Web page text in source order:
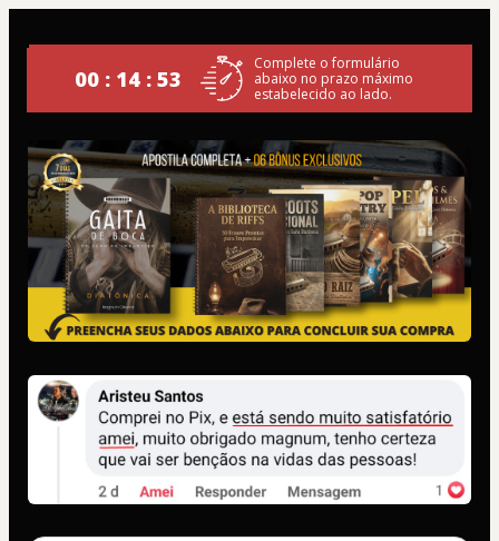
00 : 14 : 53
Complete o formulário
abaixo no prazo máximo
estabelecido ao lado.